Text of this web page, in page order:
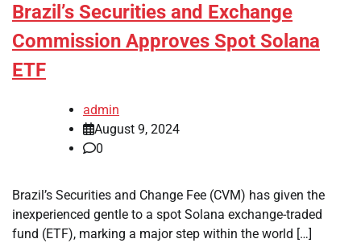
Brazil’s Securities and Exchange
Commission Approves Spot Solana
ETF
admin
August 9, 2024
0
Brazil’s Securities and Change Fee (CVM) has given the
inexperienced gentle to a spot Solana exchange-traded
fund (ETF), marking a major step within the world […]